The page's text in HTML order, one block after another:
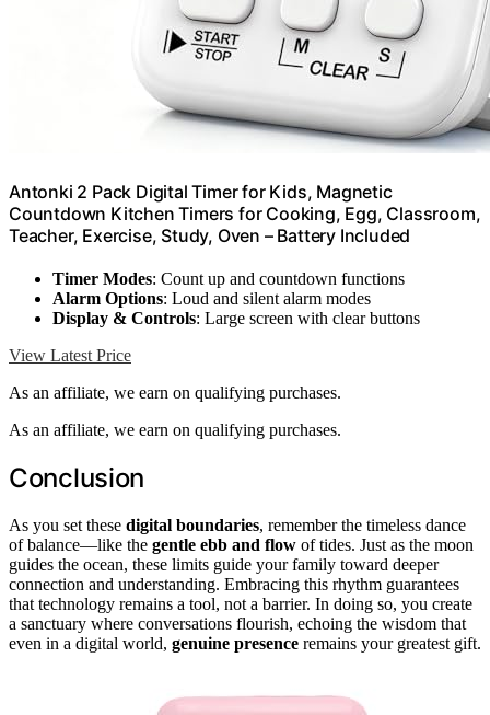
Antonki 2 Pack Digital Timer for Kids, Magnetic
Countdown Kitchen Timers for Cooking, Egg, Classroom,
Teacher, Exercise, Study, Oven – Battery Included
Timer Modes: Count up and countdown functions
Alarm Options: Loud and silent alarm modes
Display & Controls: Large screen with clear buttons
View Latest Price
As an affiliate, we earn on qualifying purchases.
As an affiliate, we earn on qualifying purchases.
Conclusion
As you set these digital boundaries, remember the timeless dance
of balance—like the gentle ebb and flow of tides. Just as the moon
guides the ocean, these limits guide your family toward deeper
connection and understanding. Embracing this rhythm guarantees
that technology remains a tool, not a barrier. In doing so, you create
a sanctuary where conversations flourish, echoing the wisdom that
even in a digital world, genuine presence remains your greatest gift.